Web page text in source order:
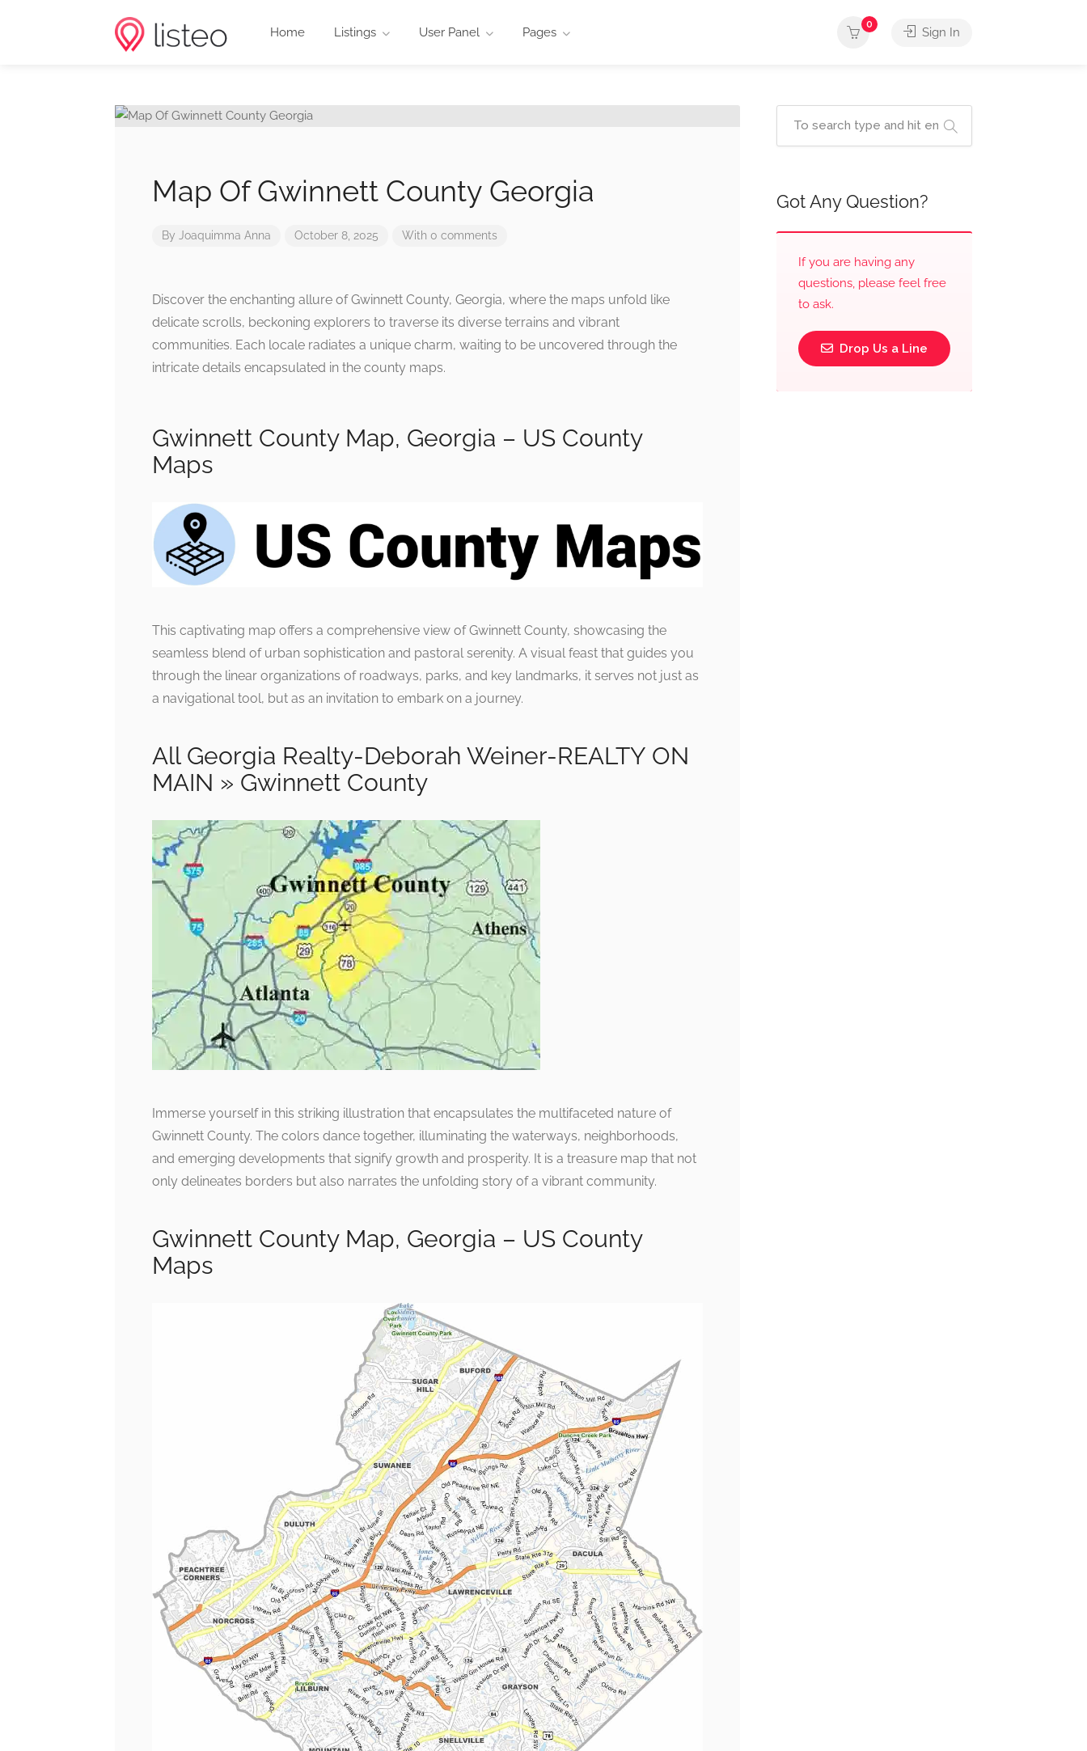
Home Listings User Panel Pages
0
Sign In
Map Of Gwinnett County Georgia
By Joaquimma Anna October 8, 2025 With 0 comments
Discover the enchanting allure of Gwinnett County, Georgia, where the maps unfold like
delicate scrolls, beckoning explorers to traverse its diverse terrains and vibrant
communities. Each locale radiates a unique charm, waiting to be uncovered through the
intricate details encapsulated in the county maps.
Gwinnett County Map, Georgia – US County
Maps
This captivating map offers a comprehensive view of Gwinnett County, showcasing the
seamless blend of urban sophistication and pastoral serenity. A visual feast that guides you
through the linear organizations of roadways, parks, and key landmarks, it serves not just as
a navigational tool, but as an invitation to embark on a journey.
All Georgia Realty-Deborah Weiner-REALTY ON
MAIN » Gwinnett County
Immerse yourself in this striking illustration that encapsulates the multifaceted nature of
Gwinnett County. The colors dance together, illuminating the waterways, neighborhoods,
and emerging developments that signify growth and prosperity. It is a treasure map that not
only delineates borders but also narrates the unfolding story of a vibrant community.
Gwinnett County Map, Georgia – US County
Maps
Got Any Question?
If you are having any
questions, please feel free
to ask.
Drop Us a Line